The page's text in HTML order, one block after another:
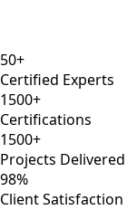
50+
Certified Experts
1500+
Certifications
1500+
Projects Delivered
98%
Client Satisfaction